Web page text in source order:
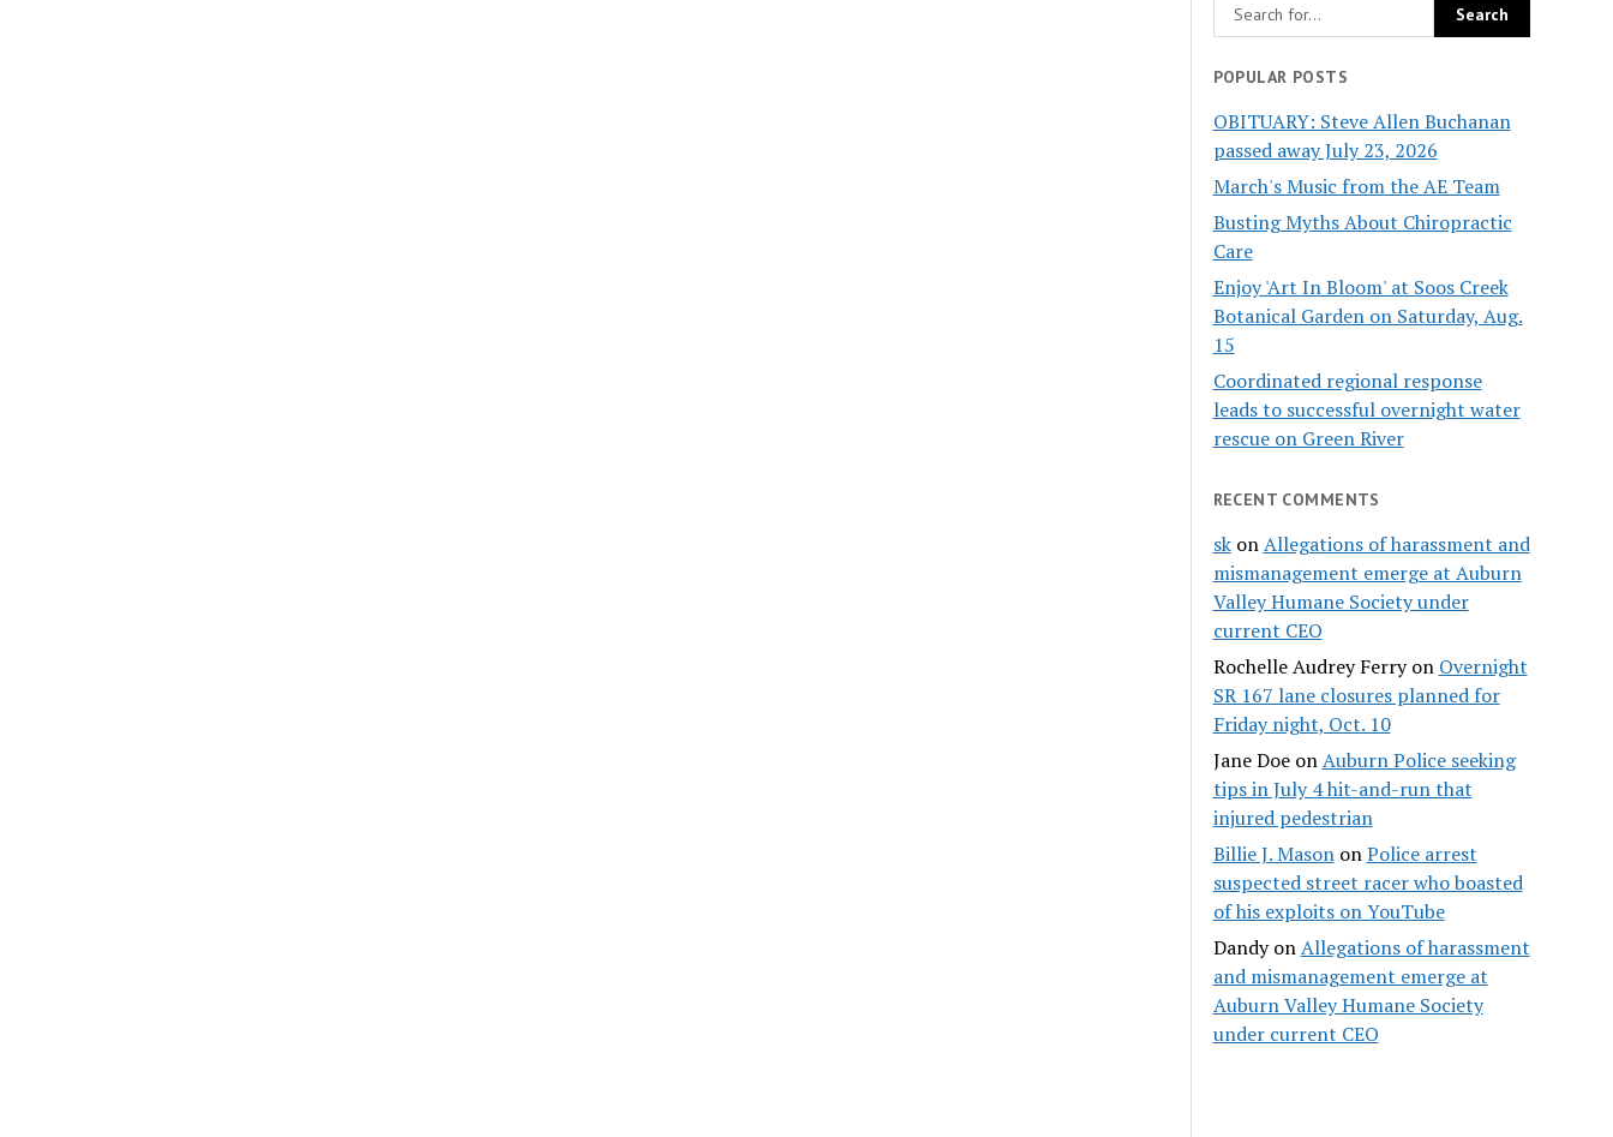
POPULAR POSTS
OBITUARY: Steve Allen Buchanan
passed away July 23, 2026
March's Music from the AE Team
Busting Myths About Chiropractic
Care
Enjoy 'Art In Bloom' at Soos Creek
Botanical Garden on Saturday, Aug.
15
Coordinated regional response
leads to successful overnight water
rescue on Green River
RECENT COMMENTS
skonAllegations of harassment and
mismanagement emerge at Auburn
Valley Humane Society under
current CEO
Rochelle Audrey Ferryon Overnight
SR 167 lane closures planned for
Friday night, Oct. 10
Jane DoeonAuburn Police seeking
tips in July 4 hit-and-run that
injured pedestrian
Billie J. MasononPolice arrest
suspected street racer who boasted
of his exploits on YouTube
DandyonAllegations of harassment
and mismanagement emerge at
Auburn Valley Humane Society
under current CEO